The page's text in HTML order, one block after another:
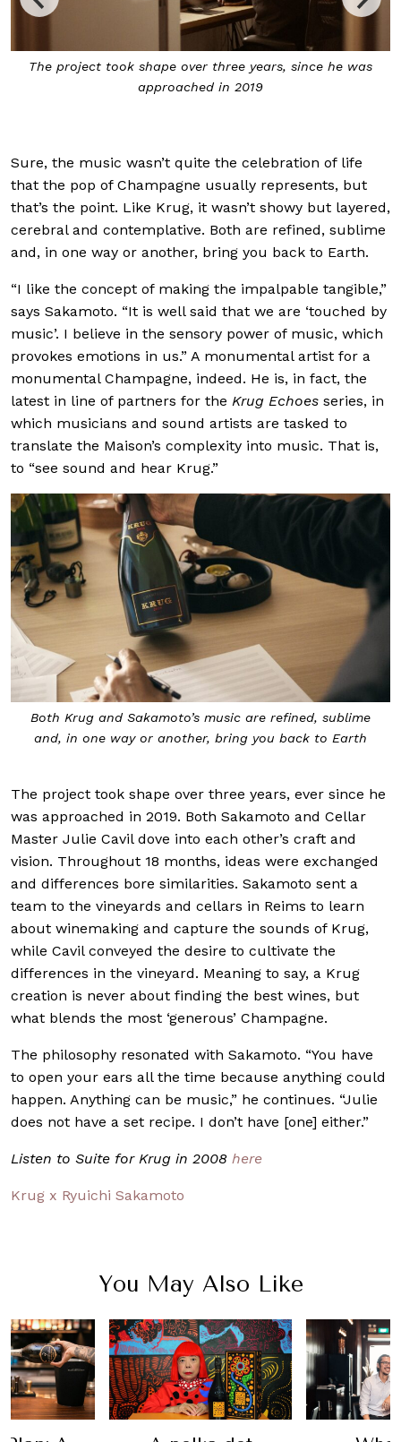
Sakamoto sent a team to the vineyards and cellars in
Reims to learn about winemaking and capture the
Sure, the music wasn’t quite the celebration of life
that the pop of Champagne usually represents, but
that’s the point. Like Krug, it wasn’t showy but layered,
cerebral and contemplative. Both are refined, sublime
and, in one way or another, bring you back to Earth.
“I like the concept of making the impalpable tangible,”
says Sakamoto. “It is well said that we are ‘touched by
music’. I believe in the sensory power of music, which
provokes emotions in us.” A monumental artist for a
monumental Champagne, indeed. He is, in fact, the
latest in line of partners for the Krug Echoes series, in
which musicians and sound artists are tasked to
translate the Maison’s complexity into music. That is,
to “see sound and hear Krug.”
Both Krug and Sakamoto’s music are refined, sublime
and, in one way or another, bring you back to Earth
The project took shape over three years, ever since he
was approached in 2019. Both Sakamoto and Cellar
Master Julie Cavil dove into each other’s craft and
vision. Throughout 18 months, ideas were exchanged
and differences bore similarities. Sakamoto sent a
team to the vineyards and cellars in Reims to learn
about winemaking and capture the sounds of Krug,
while Cavil conveyed the desire to cultivate the
differences in the vineyard. Meaning to say, a Krug
creation is never about finding the best wines, but
what blends the most ‘generous’ Champagne.
The philosophy resonated with Sakamoto. “You have
to open your ears all the time because anything could
happen. Anything can be music,” he continues. “Julie
does not have a set recipe. I don’t have [one] either.”
Listen to Suite for Krug in 2008 here
Krug x Ryuichi Sakamoto
You May Also Like